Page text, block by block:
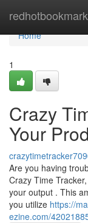
Home
Home
1
Crazy
Your
Are you having
Crazy Time
your output . This
you utilize https://
ezine.com/